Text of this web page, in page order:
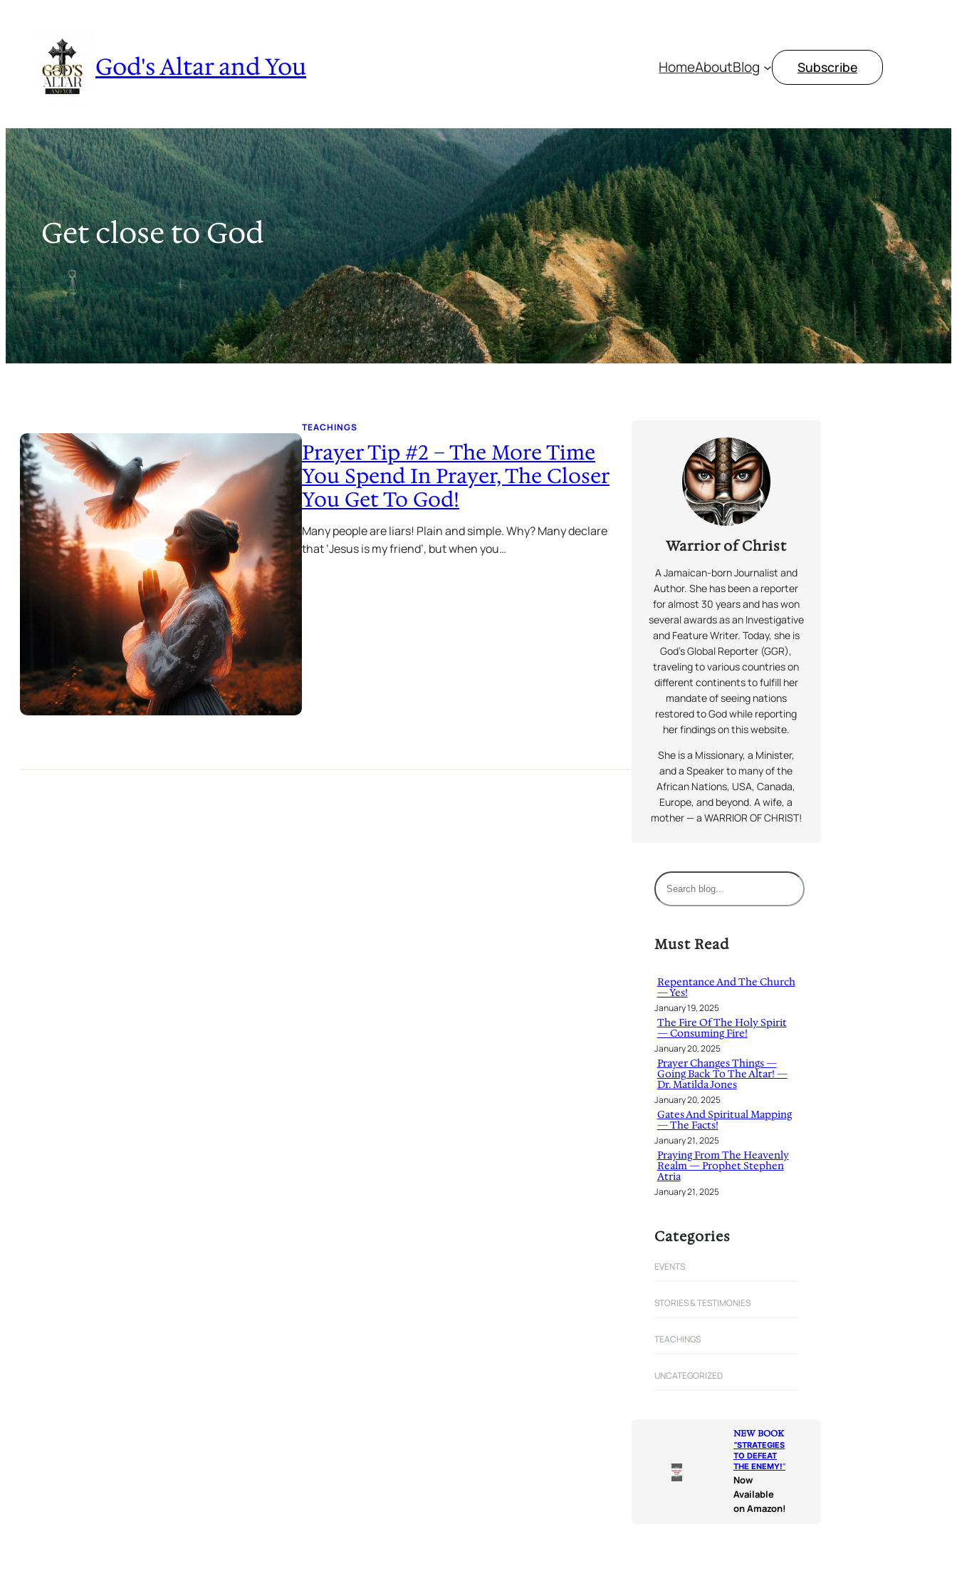
content
God's Altar and You HomeAboutBlog Subscribe
Get close to God
TEACHINGS
Prayer Tip #2 – The More Time
You Spend In Prayer, The Closer
You Get To God!
Many people are liars! Plain and simple. Why? Many declare
that ‘Jesus is my friend’, but when you…
Warrior of Christ
A Jamaican-born Journalist and
Author. She has been a reporter
for almost 30 years and has won
several awards as an Investigative
and Feature Writer. Today, she is
God’s Global Reporter (GGR),
traveling to various countries on
different continents to fulfill her
mandate of seeing nations
restored to God while reporting
her findings on this website.
She is a Missionary, a Minister,
and a Speaker to many of the
African Nations, USA, Canada,
Europe, and beyond. A wife, a
mother — a WARRIOR OF CHRIST!
S
e
r
h
Must Read
Repentance And The Church
— Yes!
January 19, 2025
The Fire Of The Holy Spirit
— Consuming Fire!
January 20, 2025
Prayer Changes Things —
Going Back To The Altar! —
Dr. Matilda Jones
January 20, 2025
Gates And Spiritual Mapping
— The Facts!
January 21, 2025
Praying From The Heavenly
Realm — Prophet Stephen
Atria
January 21, 2025
Categories
EVENTS
STORIES & TESTIMONIES
TEACHINGS
UNCATEGORIZED
NEW BOOK
“STRATEGIES
TO DEFEAT
THE ENEMY!“
Now
Available
on Amazon!